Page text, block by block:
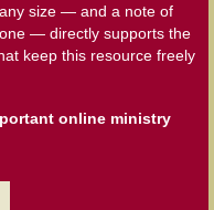
size — and a note of
— directly supports the
keep this resource freely
online ministry